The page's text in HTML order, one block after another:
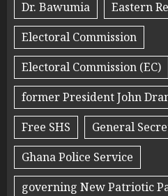
Dr. Bawumia
Eastern
Electoral Commission
Electoral Commission (EC)
former President John
Free SHS
General
Ghana Police Service
governing New Patriotic